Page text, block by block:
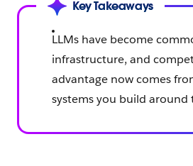
Key Takeaways
LLMs have become
infrastructure, and
advantage now comes
systems you build around